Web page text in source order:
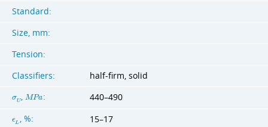
Standard:
Size, mm:
Tension:
Classifiers:
half-firm, solid
σU,MPa: 440–490
ϵL , %: 15–17